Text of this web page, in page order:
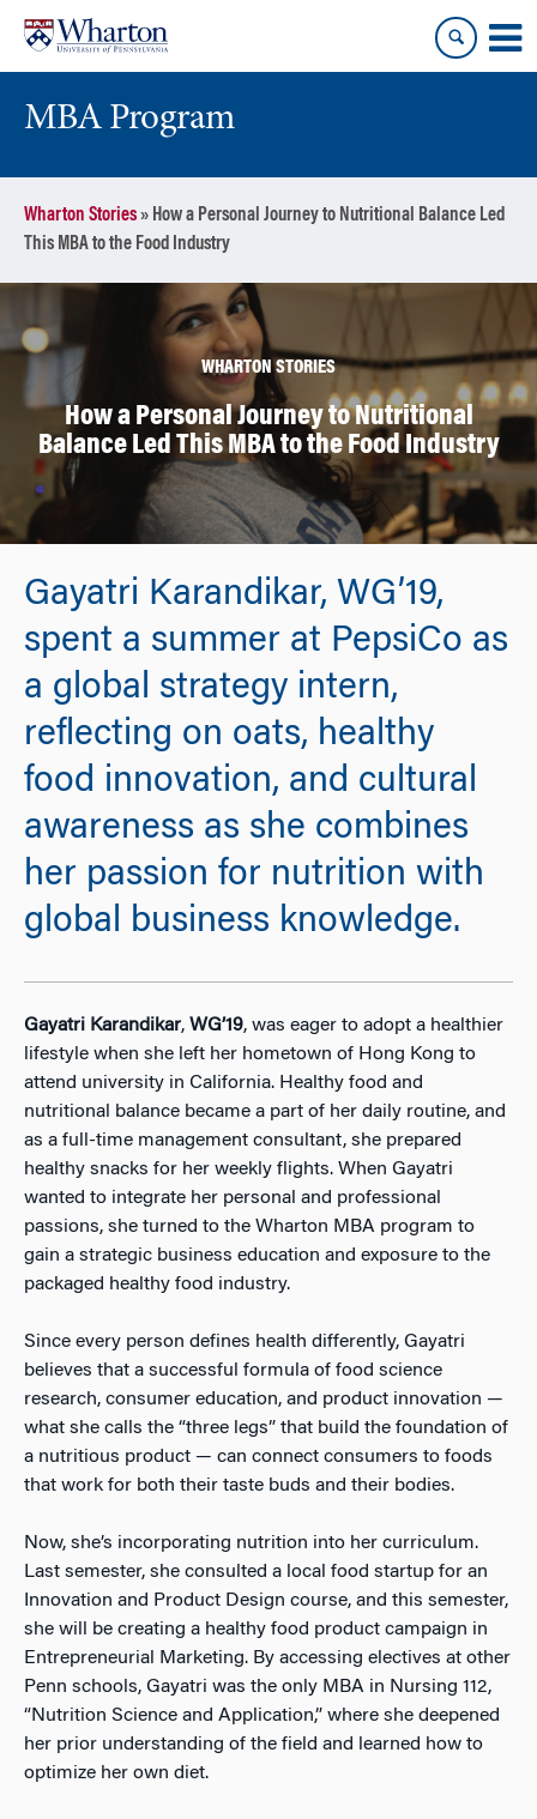
content
main
MBA Program
Wharton Stories» How a Personal Journey to Nutritional Balance Led
This MBA to the Food Industry
WHARTON STORIES
How a Personal Journey to Nutritional
Balance Led This MBA to the Food Industry
Gayatri Karandikar, WG’19,
spent a summer at PepsiCo as
a global strategy intern,
reflecting on oats, healthy
food innovation, and cultural
awareness as she combines
her passion for nutrition with
global business knowledge.
Gayatri Karandikar, WG’19, was eager to adopt a healthier
lifestyle when she left her hometown of Hong Kong to
attend university in California. Healthy food and
nutritional balance became a part of her daily routine, and
as a full-time management consultant, she prepared
healthy snacks for her weekly flights. When Gayatri
wanted to integrate her personal and professional
passions, she turned to the Wharton MBA program to
gain a strategic business education and exposure to the
packaged healthy food industry.
Since every person defines health differently, Gayatri
believes that a successful formula of food science
research, consumer education, and product innovation —
what she calls the “three legs” that build the foundation of
a nutritious product — can connect consumers to foods
that work for both their taste buds and their bodies.
Now, she’s incorporating nutrition into her curriculum.
Last semester, she consulted a local food startup for an
Innovation and Product Design course, and this semester,
she will be creating a healthy food product campaign in
Entrepreneurial Marketing. By accessing electives at other
Penn schools, Gayatri was the only MBA in Nursing 112,
“Nutrition Science and Application,” where she deepened
her prior understanding of the field and learned how to
optimize her own diet.